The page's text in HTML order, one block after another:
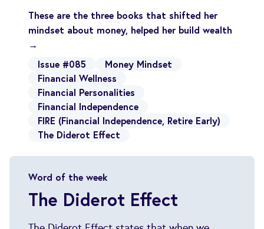
These are the three books that shifted her
mindset about money, helped her build wealth
→
Issue #085
Money Mindset
Financial Wellness
Financial Personalities
Financial Independence
FIRE (Financial Independence, Retire Early)
The Diderot Effect
Word of the week
The Diderot Effect